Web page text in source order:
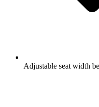
Adjustable seat width